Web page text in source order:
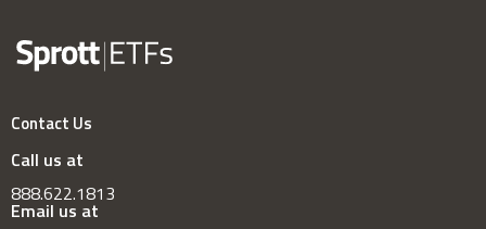
Contact Us
Call us at
888.622.1813
Email us at